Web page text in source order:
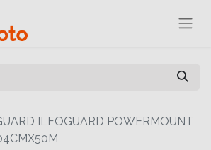
ILFOGUARD POWERMOUNT